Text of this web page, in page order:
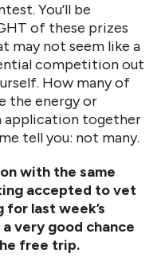
You’ll be
of these prizes
may not seem like a
competition out
How many of
the energy or
application together
tell you: not many.
with the same
accepted to vet
last week’s
very good chance
free trip.